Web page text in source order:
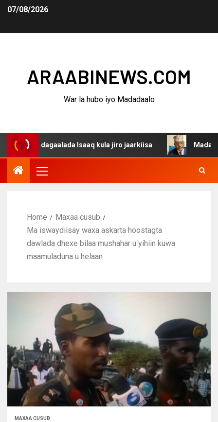
07/08/2026
ARAABINEWS.COM
War la hubo iyo Madadaalo
dagaalada Isaaq kula jiro jaarkiisa
Home
Maxaa cusub
Ma iswaydiisay waxa askarta hoostagta
dawlada dhexe bilaa mushahar u yihiin kuwa
maamuladuna u helaan
MAXAA CUSUB